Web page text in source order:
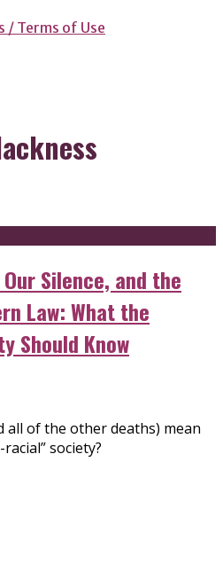
/ Terms of Use
Silence, and the
Law: What the
Should Know
all of the other deaths) mean
society?